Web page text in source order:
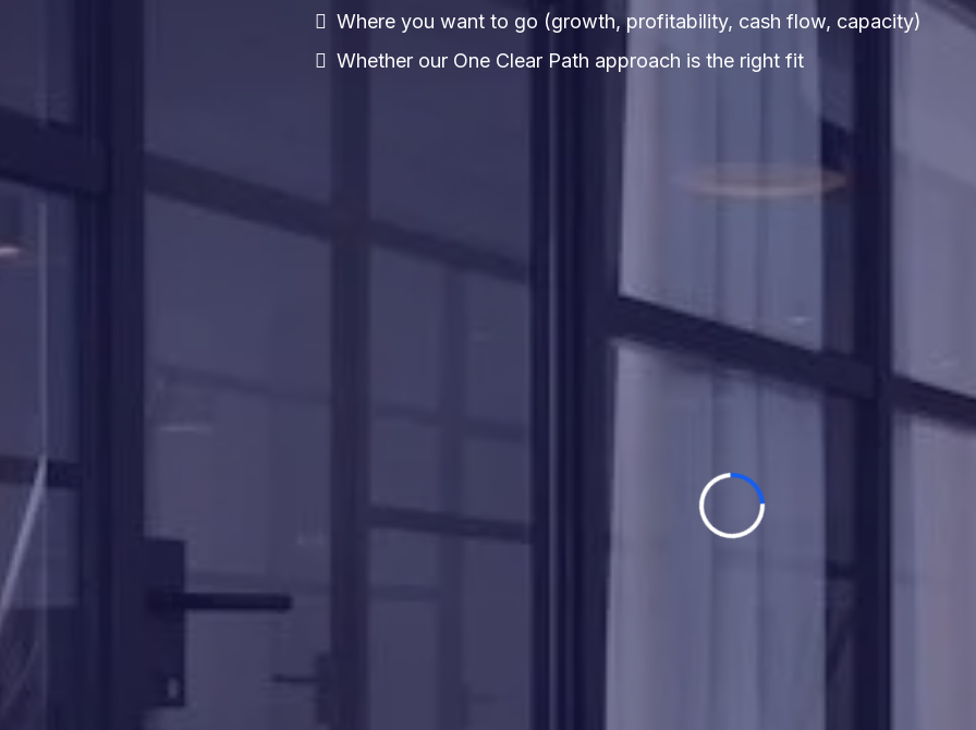
Where you want to go (growth, profitability, cash flow, capacity)
Whether our One Clear Path approach is the right fit